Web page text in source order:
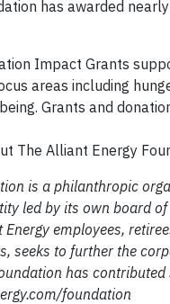
has awarded
Impact Grants
areas including
Grants and
The Alliant Energy
is a philanthropic
led by its own board
employees,
seeks to further the
has
foundation